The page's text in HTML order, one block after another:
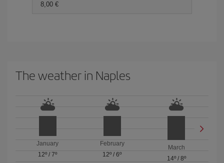
8,00 €
The weather in Naples
January
12º /7º
February
12º / 6º
March
14º/ 8º